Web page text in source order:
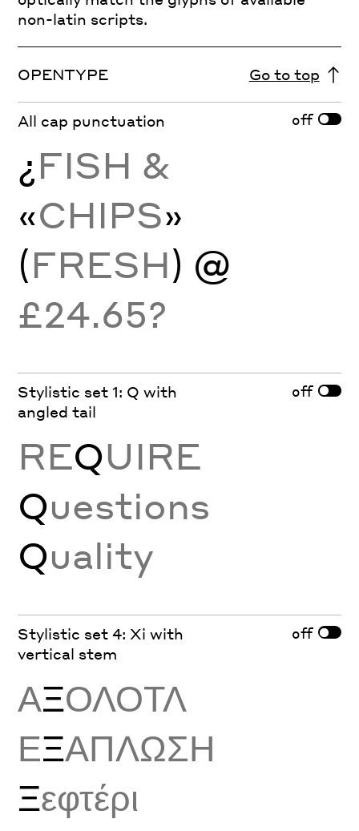
non-latin scripts.
OPENTYPE Go to top
All cap punctuation off
¿FISH &
«CHIPS»
(FRESH) @
£24.65?
Stylistic set 1: Q with
angled tail
off
REQUIRE
Questions
Quality
Stylistic set 4: Xi with
vertical stem
off
ΑΞΟΛΟΤΛ
ΕΞΑΠΛΩΣΗ
Ξεφτέρι